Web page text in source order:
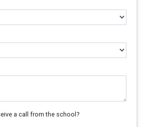
a call from the school?